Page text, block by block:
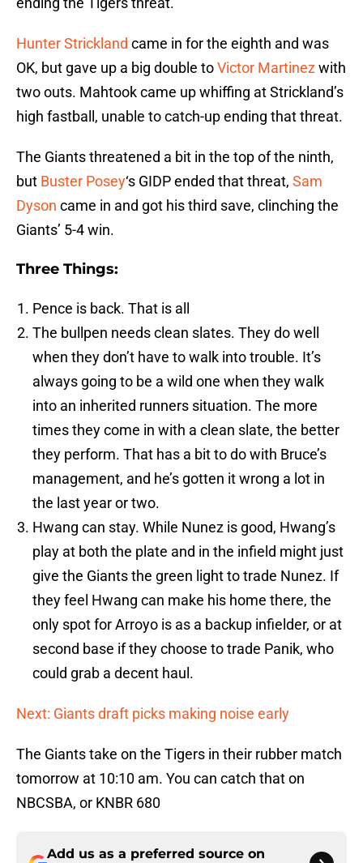
Hunter Strickland came in for the eighth and was
OK, but gave up a big double toVictor Martinezwith
two outs. Mahtook came up whiffing at Strickland’s
high fastball, unable to catch-up ending that threat.
The Giants threatened a bit in the top of the ninth,
but Buster Posey‘s GIDP ended that threat, Sam
Dyson came in and got his third save, clinching the
Giants’ 5-4 win.
Three Things:
Pence is back. That is all
The bullpen needs clean slates. They do well
when they don’t have to walk into trouble. It’s
always going to be a wild one when they walk
into an inherited runners situation. The more
times they come in with a clean slate, the better
they perform. That has a bit to do with Bruce’s
management, and he’s gotten it wrong a lot in
the last year or two.
Hwang can stay. While Nunez is good, Hwang’s
play at both the plate and in the infield might just
give the Giants the green light to trade Nunez. If
they feel Hwang can make his home there, the
only spot for Arroyo is as a backup infielder, or at
second base if they choose to trade Panik, who
could grab a decent haul.
Next: Giants draft picks making noise early
The Giants take on the Tigers in their rubber match
tomorrow at 10:10 am. You can catch that on
NBCSBA, or KNBR 680
Add us as a preferred source on